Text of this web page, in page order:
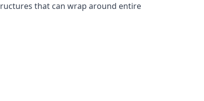
that can wrap around entire